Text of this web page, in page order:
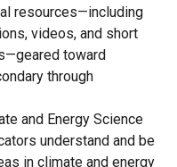
resources—including
videos, and short
toward
through
and Energy Science
understand and be
in climate and energy